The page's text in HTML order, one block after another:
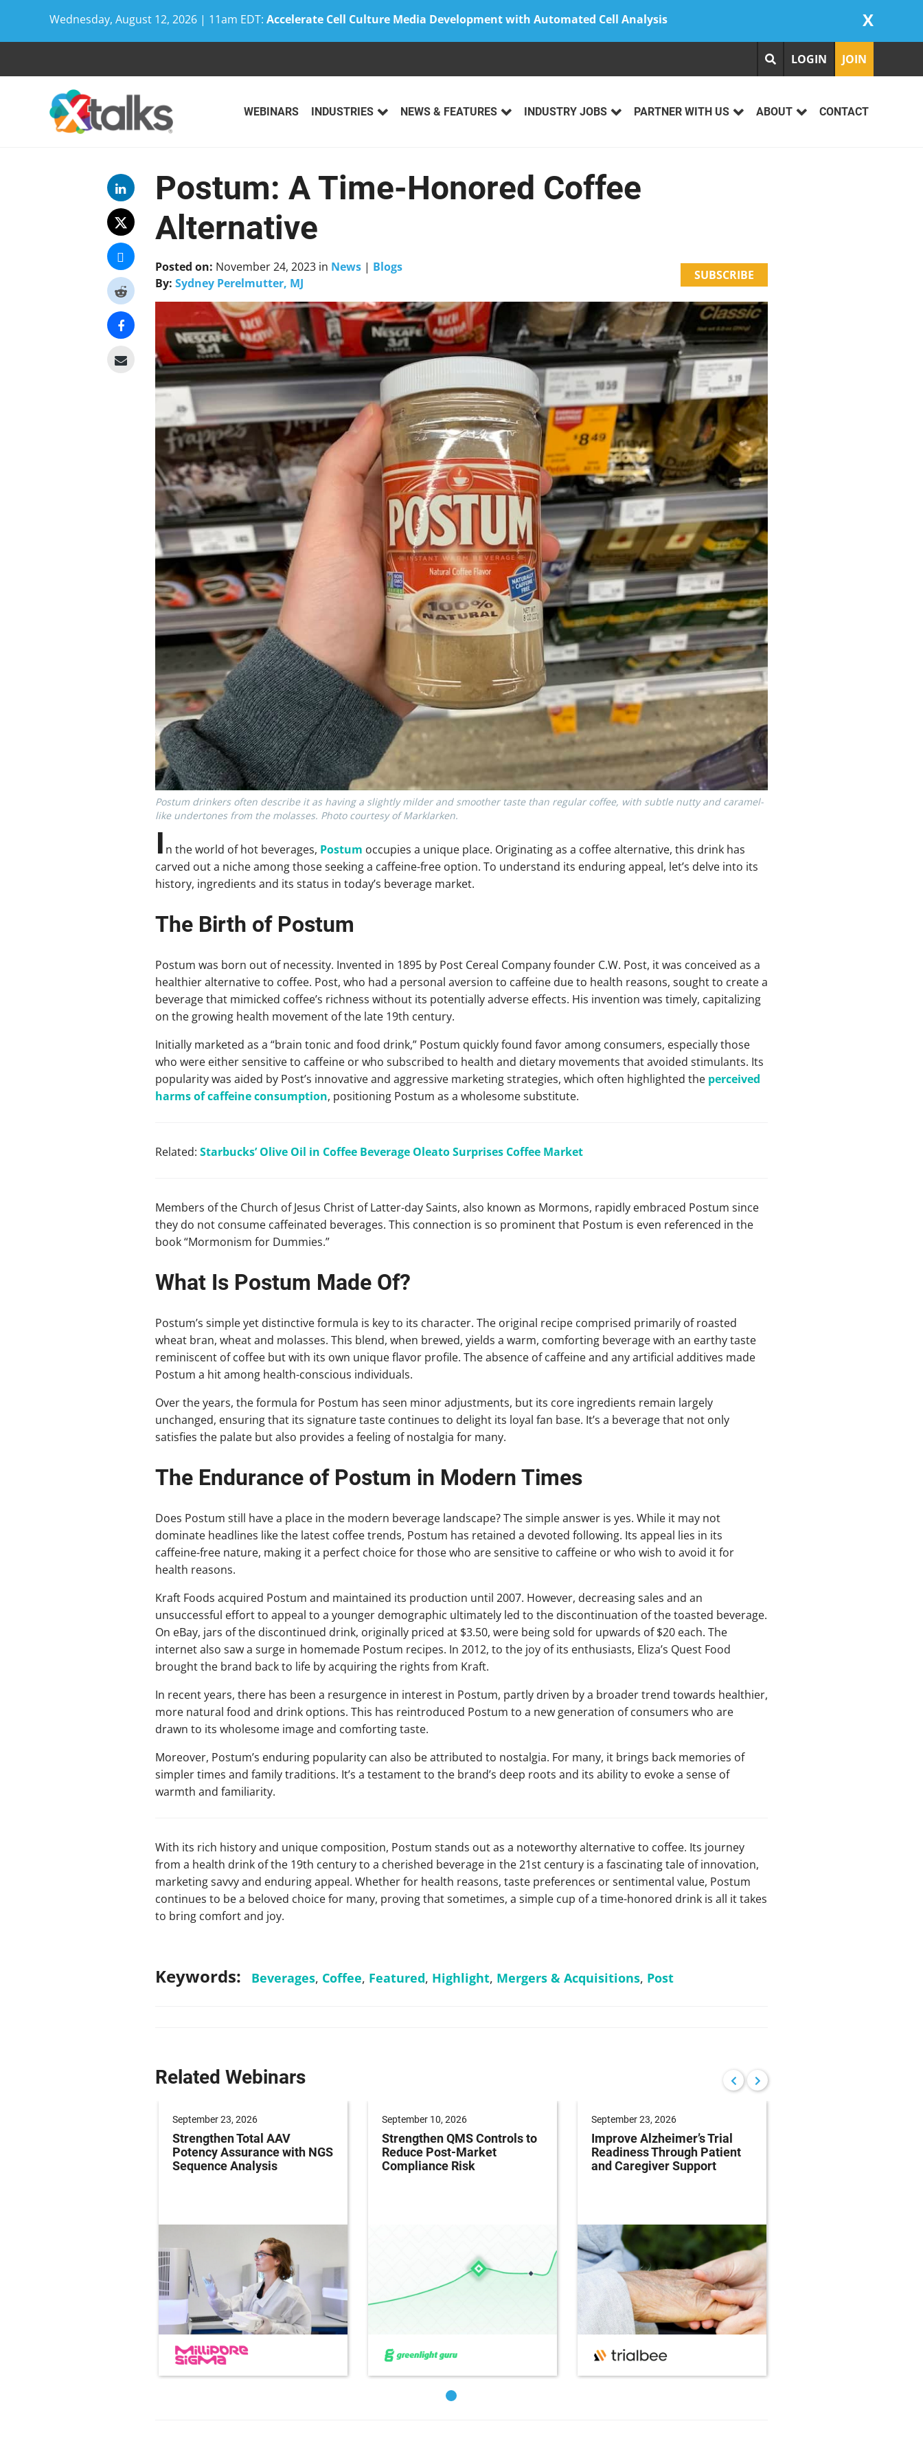
Wednesday, August 12, 2026 | 11am EDT: Accelerate Cell Culture Media Development with Automated Cell Analysis X
LOGIN JOIN
WEBINARS INDUSTRIES NEWS & FEATURES INDUSTRY JOBS PARTNER WITH US ABOUT CONTACT
Postum: A Time-Honored Coffee
Alternative
Posted on: November 24, 2023in News| Blogs
By: Sydney Perelmutter, MJ
SUBSCRIBE
Postum drinkers often describe it as having a slightly milder and smoother taste than regular coffee, with subtle nutty and caramel-
like undertones from the molasses. Photo courtesy of Marklarken.
I n the world of hot beverages, Postum occupies a unique place. Originating as a coffee alternative, this drink has
carved out a niche among those seeking a caffeine-free option. To understand its enduring appeal, let’s delve into its
history, ingredients and its status in today’s beverage market.
The Birth of Postum
Postum was born out of necessity. Invented in 1895 by Post Cereal Company founder C.W. Post, it was conceived as a
healthier alternative to coffee. Post, who had a personal aversion to caffeine due to health reasons, sought to create a
beverage that mimicked coffee’s richness without its potentially adverse effects. His invention was timely, capitalizing
on the growing health movement of the late 19th century.
Initially marketed as a “brain tonic and food drink,” Postum quickly found favor among consumers, especially those
who were either sensitive to caffeine or who subscribed to health and dietary movements that avoided stimulants. Its
popularity was aided by Post’s innovative and aggressive marketing strategies, which often highlighted the perceived
harms of caffeine consumption, positioning Postum as a wholesome substitute.
Related: Starbucks’ Olive Oil in Coffee Beverage Oleato Surprises Coffee Market
Members of the Church of Jesus Christ of Latter-day Saints, also known as Mormons, rapidly embraced Postum since
they do not consume caffeinated beverages. This connection is so prominent that Postum is even referenced in the
book “Mormonism for Dummies.”
What Is Postum Made Of?
Postum’s simple yet distinctive formula is key to its character. The original recipe comprised primarily of roasted
wheat bran, wheat and molasses. This blend, when brewed, yields a warm, comforting beverage with an earthy taste
reminiscent of coffee but with its own unique flavor profile. The absence of caffeine and any artificial additives made
Postum a hit among health-conscious individuals.
Over the years, the formula for Postum has seen minor adjustments, but its core ingredients remain largely
unchanged, ensuring that its signature taste continues to delight its loyal fan base. It’s a beverage that not only
satisfies the palate but also provides a feeling of nostalgia for many.
The Endurance of Postum in Modern Times
Does Postum still have a place in the modern beverage landscape? The simple answer is yes. While it may not
dominate headlines like the latest coffee trends, Postum has retained a devoted following. Its appeal lies in its
caffeine-free nature, making it a perfect choice for those who are sensitive to caffeine or who wish to avoid it for
health reasons.
Kraft Foods acquired Postum and maintained its production until 2007. However, decreasing sales and an
unsuccessful effort to appeal to a younger demographic ultimately led to the discontinuation of the toasted beverage.
On eBay, jars of the discontinued drink, originally priced at $3.50, were being sold for upwards of $20 each. The
internet also saw a surge in homemade Postum recipes. In 2012, to the joy of its enthusiasts, Eliza’s Quest Food
brought the brand back to life by acquiring the rights from Kraft.
In recent years, there has been a resurgence in interest in Postum, partly driven by a broader trend towards healthier,
more natural food and drink options. This has reintroduced Postum to a new generation of consumers who are
drawn to its wholesome image and comforting taste.
Moreover, Postum’s enduring popularity can also be attributed to nostalgia. For many, it brings back memories of
simpler times and family traditions. It’s a testament to the brand’s deep roots and its ability to evoke a sense of
warmth and familiarity.
With its rich history and unique composition, Postum stands out as a noteworthy alternative to coffee. Its journey
from a health drink of the 19th century to a cherished beverage in the 21st century is a fascinating tale of innovation,
marketing savvy and enduring appeal. Whether for health reasons, taste preferences or sentimental value, Postum
continues to be a beloved choice for many, proving that sometimes, a simple cup of a time-honored drink is all it takes
to bring comfort and joy.
Keywords: Beverages, Coffee, Featured, Highlight, Mergers & Acquisitions, Post
Related Webinars
September 23, 2026
Strengthen Total AAV
Potency Assurance with NGS
Sequence Analysis
September 10, 2026
Strengthen QMS Controls to
Reduce Post-Market
Compliance Risk
September 23, 2026
Improve Alzheimer’s Trial
Readiness Through Patient
and Caregiver Support